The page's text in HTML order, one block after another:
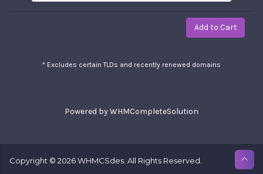
Add to Cart
* Excludes certain TLDs and recently renewed domains
Powered byWHMCompleteSolution
Copyright © 2026 WHMCSdes. All Rights Reserved.